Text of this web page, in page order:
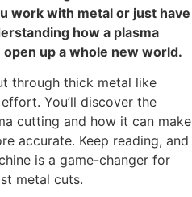
work with metal or just have
how a plasma
up a whole new world.
through thick metal like
You’ll discover the
cutting and how it can make
accurate. Keep reading, and
is a game-changer for
metal cuts.